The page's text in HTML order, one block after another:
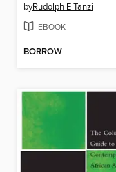
byRudolph E Tanzi
EBOOK
BORROW